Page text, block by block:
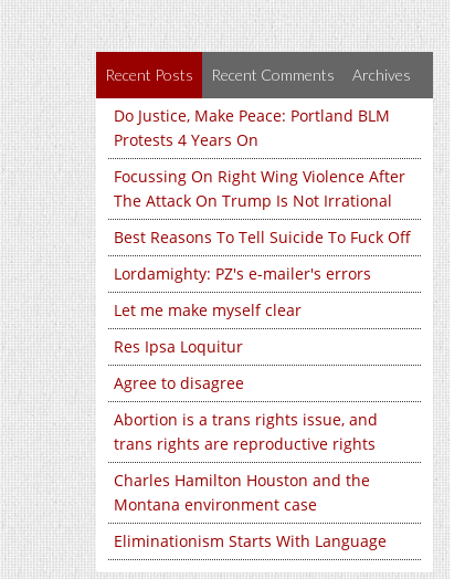
Recent Posts Recent Comments Archives
Do Justice, Make Peace: Portland BLM
Protests 4 Years On
Focussing On Right Wing Violence After
The Attack On Trump Is Not Irrational
Best Reasons To Tell Suicide To Fuck Off
Lordamighty: PZ's e-mailer's errors
Let me make myself clear
Res Ipsa Loquitur
Agree to disagree
Abortion is a trans rights issue, and
trans rights are reproductive rights
Charles Hamilton Houston and the
Montana environment case
Eliminationism Starts With Language